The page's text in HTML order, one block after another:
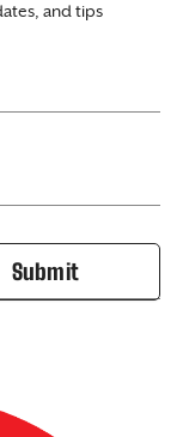
and tips
Submit